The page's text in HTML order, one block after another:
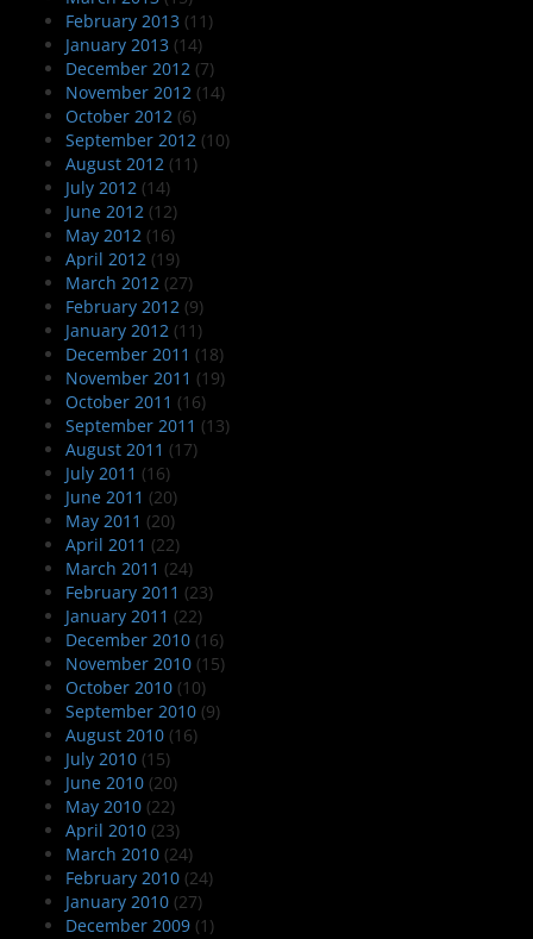
February 2013 (11)
January 2013 (14)
December 2012 (7)
November 2012 (14)
October 2012 (6)
September 2012 (10)
August 2012 (11)
July 2012 (14)
June 2012 (12)
May 2012 (16)
April 2012 (19)
March 2012 (27)
February 2012 (9)
January 2012 (11)
December 2011 (18)
November 2011 (19)
October 2011 (16)
September 2011 (13)
August 2011 (17)
July 2011 (16)
June 2011 (20)
May 2011 (20)
April 2011 (22)
March 2011 (24)
February 2011 (23)
January 2011 (22)
December 2010 (16)
November 2010 (15)
October 2010 (10)
September 2010 (9)
August 2010 (16)
July 2010 (15)
June 2010 (20)
May 2010 (22)
April 2010 (23)
March 2010 (24)
February 2010 (24)
January 2010 (27)
December 2009 (1)